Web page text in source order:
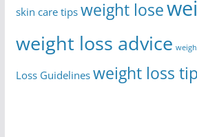
skin care tips weight lose
weight loss advice
Loss Guidelines weight loss